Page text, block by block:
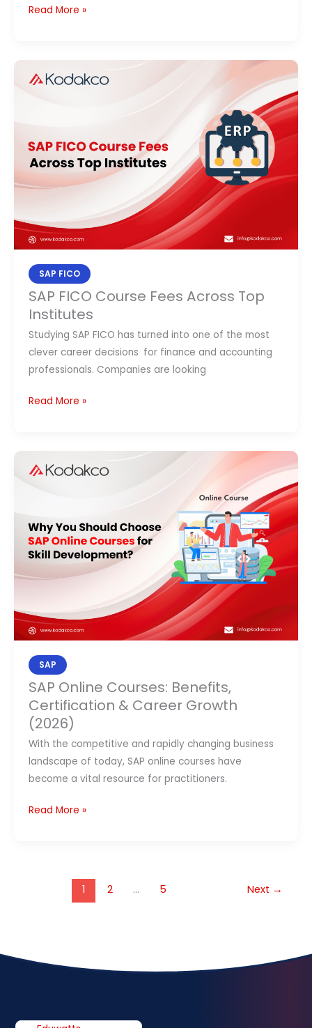
Read More »
SAP FICO
SAP FICO Course Fees Across Top
Institutes
Studying SAP FICO has turned into one of the most
clever career decisions for finance and accounting
professionals. Companies are looking
FICO
Top
Institutes
Read More »
SAP
SAP Online Courses: Benefits,
Certification & Career Growth
(2026)
With the competitive and rapidly changing business
landscape of today, SAP online courses have
become a vital resource for practitioners.
Online
Certification
&
Career
Growth
Read More »
1 2 … 5 Next →